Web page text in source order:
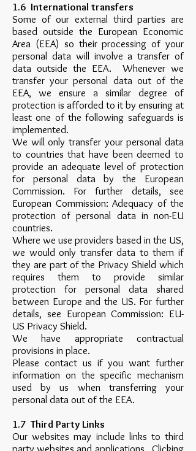
1.6 International transfers
Some of our external third parties are
based outside the European Economic
Area (EEA) so their processing of your
personal data will involve a transfer of
data outside the EEA. Whenever we
transfer your personal data out of the
EEA, we ensure a similar degree of
protection is afforded to it by ensuring at
least one of the following safeguards is
implemented.
We will only transfer your personal data
to countries that have been deemed to
provide an adequate level of protection
for personal data by the European
Commission. For further details, see
European Commission: Adequacy of the
protection of personal data in non-EU
countries.
Where we use providers based in the US,
we would only transfer data to them if
they are part of the Privacy Shield which
requires them to provide similar
protection for personal data shared
between Europe and the US. For further
details, see European Commission: EU-
US Privacy Shield.
We have appropriate contractual
provisions in place.
Please contact us if you want further
information on the specific mechanism
used by us when transferring your
personal data out of the EEA.
1.7 Third Party Links
Our websites may include links to third
party websites and applications. Clicking